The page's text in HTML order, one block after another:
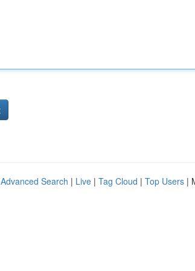
Advanced Search | Live | Tag Cloud | Top Users |